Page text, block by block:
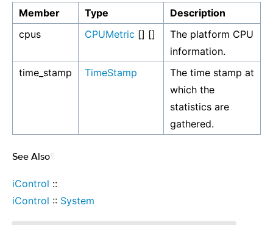
Member
Type
Description
cpus
CPUMetric [] []
The platform CPU
information.
time_stamp
TimeStamp
The time stamp at
which the
statistics are
gathered.
See Also
iControl ::
iControl :: System